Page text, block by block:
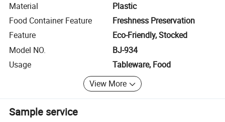
Material
Plastic
Food Container Feature
Freshness Preservation
Feature
Eco-Friendly, Stocked
Model NO.
BJ-934
Usage
Tableware, Food
View More
Sample service